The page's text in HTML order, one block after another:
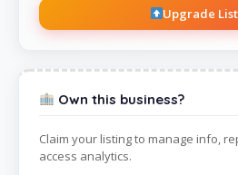
Upgrade
Own this business?
Claim your listing to manage info,
access analytics.